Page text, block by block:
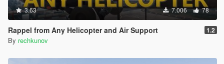
3.63 7.006 78
Rappel from Any Helicopter and Air Support 1.2
By rechkunov